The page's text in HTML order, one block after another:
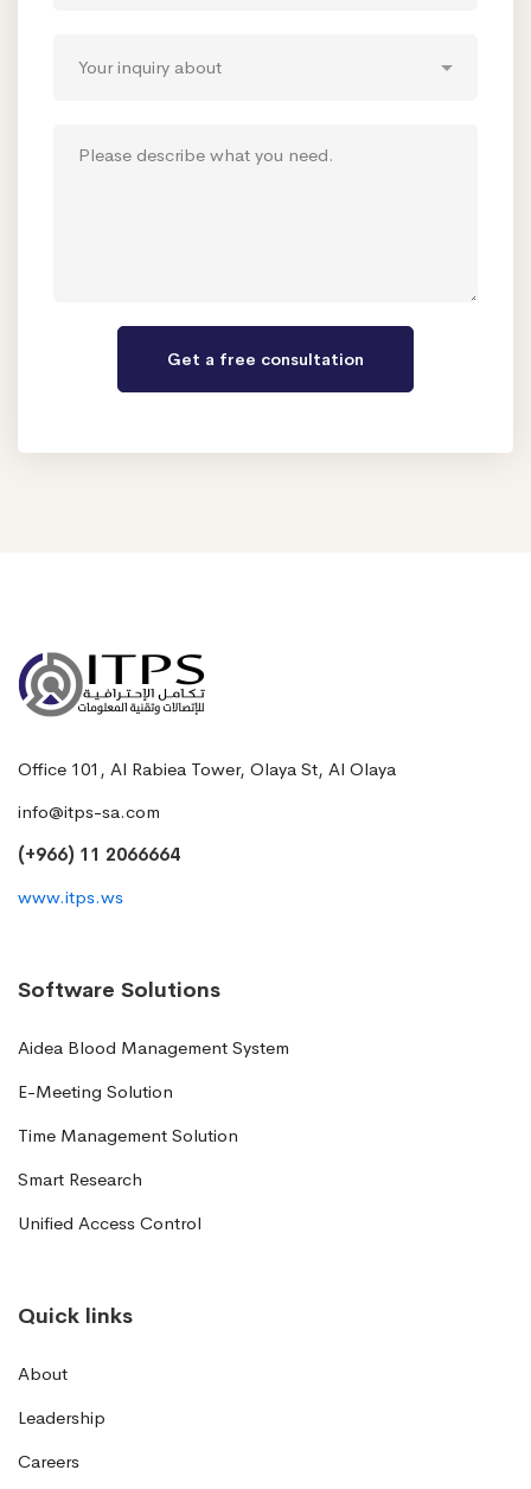
Office 101, Al Rabiea Tower, Olaya St, Al Olaya
info@itps-sa.com
(+966) 11 2066664
www.itps.ws
Software Solutions
Aidea Blood Management System
E-Meeting Solution
Time Management Solution
Smart Research
Unified Access Control
Quick links
About
Leadership
Careers